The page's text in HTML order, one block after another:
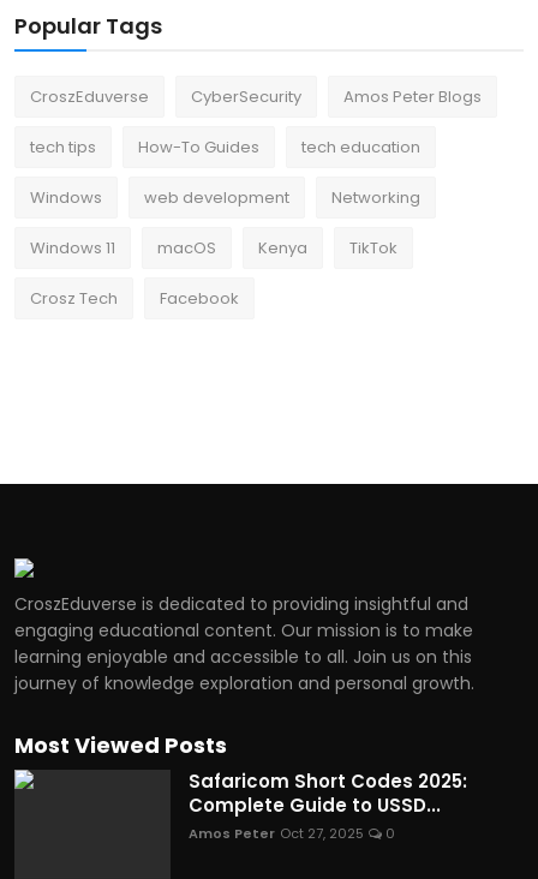
Popular Tags
CroszEduverse CyberSecurity Amos Peter Blogs
tech tips How-To Guides tech education
Windows web development Networking
Windows 11 macOS Kenya TikTok
Crosz Tech Facebook
CroszEduverse is dedicated to providing insightful and
engaging educational content. Our mission is to make
learning enjoyable and accessible to all. Join us on this
journey of knowledge exploration and personal growth.
Most Viewed Posts
Safaricom Short Codes 2025:
Complete Guide to USSD...
Amos Peter Oct 27, 2025 0